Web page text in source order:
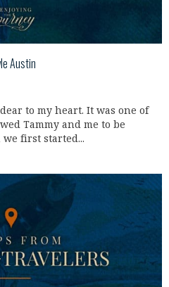
Austin
to my heart. It was one of
Tammy and me to be
first started...